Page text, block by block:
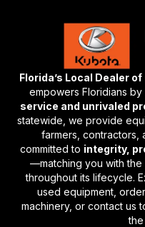
Florida’s Local Dealer of
empowers Floridians
service and unrivaled
statewide, we provide
farmers, contractors,
committed to integrity,
—matching you with the
throughout its lifecycle.
used equipment,
machinery, or contact us